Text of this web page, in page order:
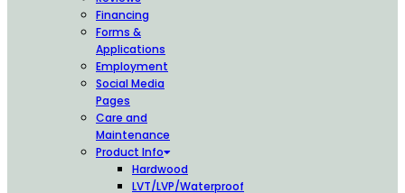
Financing
Forms &
Applications
Employment
Social Media
Pages
Care and
Maintenance
Product Info
Hardwood
LVT/LVP/Waterproof